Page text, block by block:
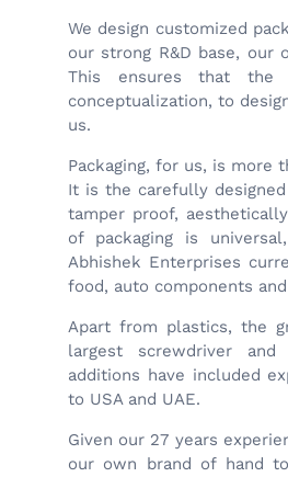
We design customized
our strong R&D base,
This ensures that the
conceptualization, to
us.
Packaging, for us, is more
It is the carefully
tamper proof,
of packaging is
Abhishek Enterprises
food, auto components
Apart from plastics, the
largest screwdriver
additions have included
to USA and UAE.
Given our 27 years
our own brand of hand